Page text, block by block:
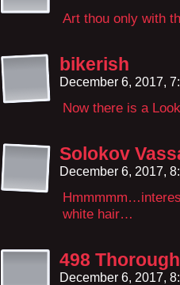
Art thou only with
bikerish
December 6, 2017,
Now there is a
Solokov
December 6, 2017,
white hair…
498
December 6, 2017,